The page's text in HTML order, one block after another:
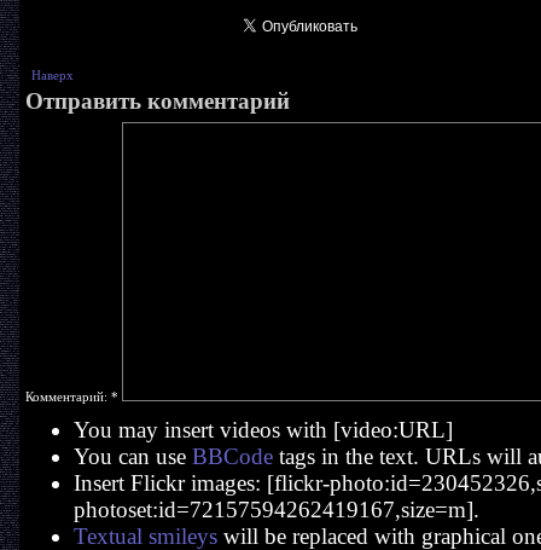
Наверх
Отправить комментарий
Комментарий: *
You may insert videos with [video:URL]
You can use BBCodetags in the text. URLs will
Insert Flickr images: [flickr-
photoset:id=72157594262419167,size=m].
Textual smileyswill be replaced with graphical